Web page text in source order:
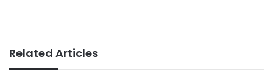
Related Articles